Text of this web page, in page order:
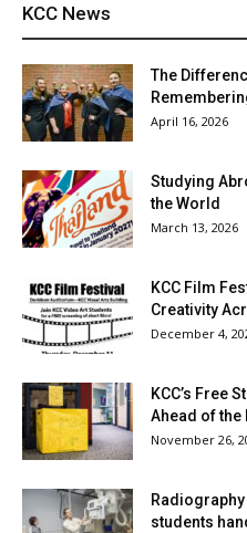
KCC News
The
April 16, 2026
Studying
the World
March 13, 2026
KCC Film
Creativity
December 4,
KCC’s Free
Ahead of the
November 26,
students